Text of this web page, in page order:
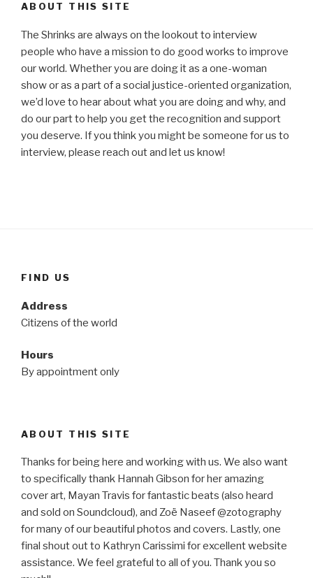
ABOUT THIS SITE
The Shrinks are always on the lookout to interview
people who have a mission to do good works to improve
our world. Whether you are doing it as a one-woman
show or as a part of a social justice-oriented organization,
we’d love to hear about what you are doing and why, and
do our part to help you get the recognition and support
you deserve. If you think you might be someone for us to
interview, please reach out and let us know!
FIND US
Address
Citizens of the world
Hours
By appointment only
ABOUT THIS SITE
Thanks for being here and working with us. We also want
to specifically thank Hannah Gibson for her amazing
cover art, Mayan Travis for fantastic beats (also heard
and sold on Soundcloud), and Zoë Naseef @zotography
for many of our beautiful photos and covers. Lastly, one
final shout out to Kathryn Carissimi for excellent website
assistance. We feel grateful to all of you. Thank you so